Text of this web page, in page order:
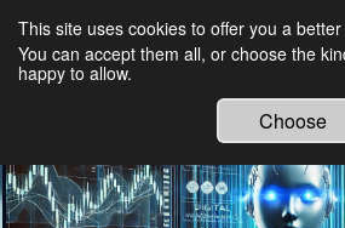
Ethical
Technology
This site uses cookies to offer you a
You can accept them all, or choose the
happy to allow.
Choose